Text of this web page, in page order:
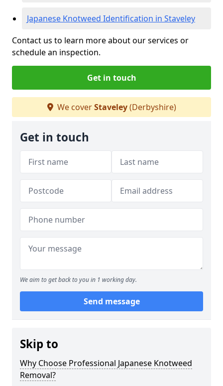
Japanese Knotweed Identification in Staveley
Contact us to learn more about our services or
schedule an inspection.
Get in touch
We coverStaveley(Derbyshire)
Get in touch
We aim to get back to you in 1 working day.
Send message
Skip to
Why Choose Professional Japanese Knotweed
Removal?